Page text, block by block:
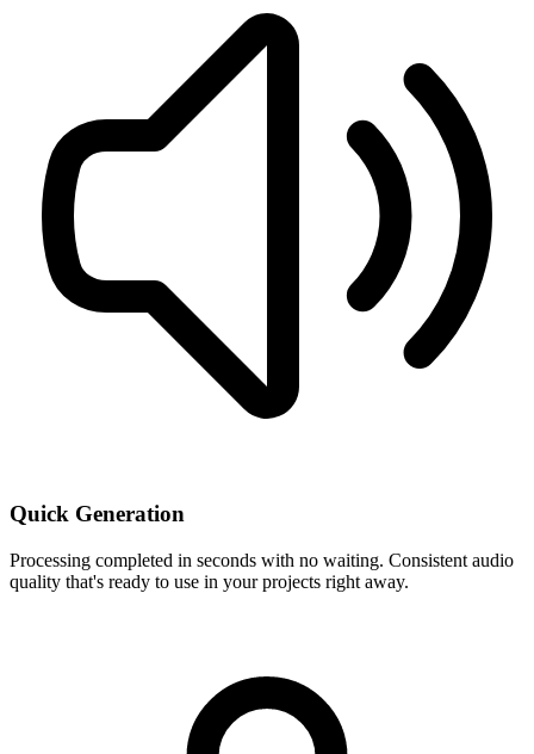
Quick Generation
Processing completed in seconds with no waiting. Consistent audio
quality that's ready to use in your projects right away.